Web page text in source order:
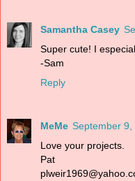
Samantha Casey
Super cute! I
-Sam
Reply
MeMe September 9,
Love your projects.
Pat